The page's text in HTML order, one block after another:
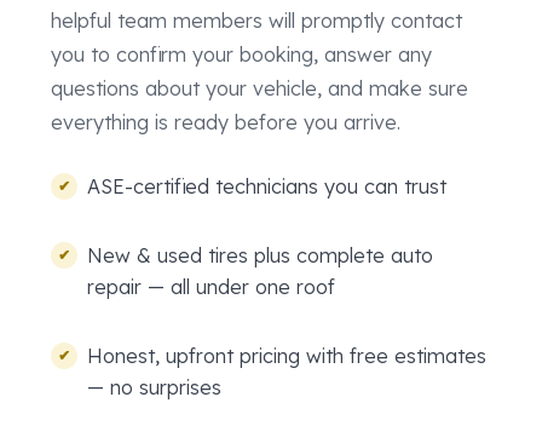
helpful team members will promptly contact
you to confirm your booking, answer any
questions about your vehicle, and make sure
everything is ready before you arrive.
ASE-certified technicians you can trust
New & used tires plus complete auto
repair — all under one roof
Honest, upfront pricing with free estimates
— no surprises